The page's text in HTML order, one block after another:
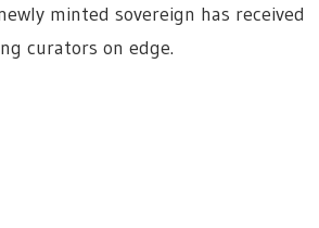
minted sovereign has received
curators on edge.